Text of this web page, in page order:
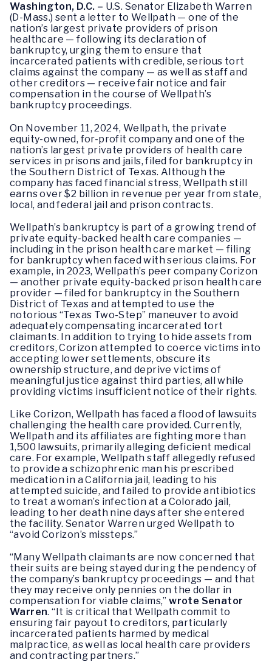
Washington, D.C. – U.S. Senator Elizabeth Warren
(D-Mass.) sent a letter to Wellpath — one of the
nation’s largest private providers of prison
healthcare — following its declaration of
bankruptcy, urging them to ensure that
incarcerated patients with credible, serious tort
claims against the company — as well as staff and
other creditors — receive fair notice and fair
compensation in the course of Wellpath’s
bankruptcy proceedings.
On November 11, 2024, Wellpath, the private
equity-owned, for-profit company and one of the
nation’s largest private providers of health care
services in prisons and jails, filed for bankruptcy in
the Southern District of Texas. Although the
company has faced financial stress, Wellpath still
earns over $2 billion in revenue per year from state,
local, and federal jail and prison contracts.
Wellpath’s bankruptcy is part of a growing trend of
private equity-backed health care companies —
including in the prison health care market — filing
for bankruptcy when faced with serious claims. For
example, in 2023, Wellpath’s peer company Corizon
— another private equity-backed prison health care
provider — filed for bankruptcy in the Southern
District of Texas and attempted to use the
notorious “Texas Two-Step” maneuver to avoid
adequately compensating incarcerated tort
claimants. In addition to trying to hide assets from
creditors, Corizon attempted to coerce victims into
accepting lower settlements, obscure its
ownership structure, and deprive victims of
meaningful justice against third parties, all while
providing victims insufficient notice of their rights.
Like Corizon, Wellpath has faced a flood of lawsuits
challenging the health care provided. Currently,
Wellpath and its affiliates are fighting more than
1,500 lawsuits, primarily alleging deficient medical
care. For example, Wellpath staff allegedly refused
to provide a schizophrenic man his prescribed
medication in a California jail, leading to his
attempted suicide, and failed to provide antibiotics
to treat a woman’s infection at a Colorado jail,
leading to her death nine days after she entered
the facility. Senator Warren urged Wellpath to
“avoid Corizon’s missteps.”
“Many Wellpath claimants are now concerned that
their suits are being stayed during the pendency of
the company’s bankruptcy proceedings — and that
they may receive only pennies on the dollar in
compensation for viable claims,”wrote Senator
Warren. “It is critical that Wellpath commit to
ensuring fair payout to creditors, particularly
incarcerated patients harmed by medical
malpractice, as well as local health care providers
and contracting partners.”